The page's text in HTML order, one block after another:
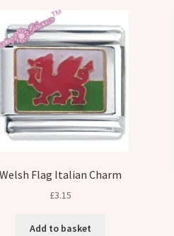
Flag Italian Charm
£3.15
Add to basket